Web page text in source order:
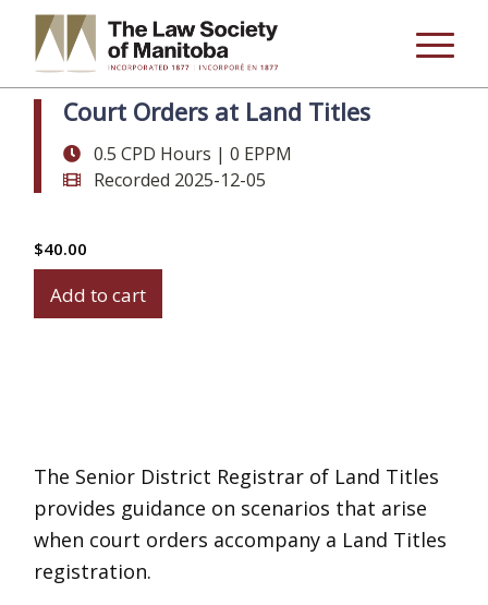
Court Orders at Land Titles
0.5 CPD Hours | 0 EPPM
Recorded 2025-12-05
$40.00
Orders
Add to cart
The Senior District Registrar of Land Titles
provides guidance on scenarios that arise
when court orders accompany a Land Titles
registration.